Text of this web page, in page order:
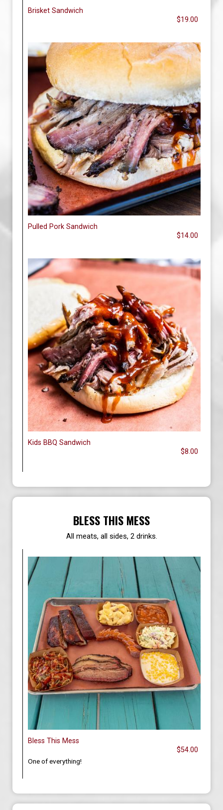
Brisket Sandwich
$19.00
Pulled Pork Sandwich
$14.00
Kids BBQ Sandwich
$8.00
BLESS THIS MESS
All meats, all sides, 2 drinks.
Bless This Mess
$54.00
One of everything!